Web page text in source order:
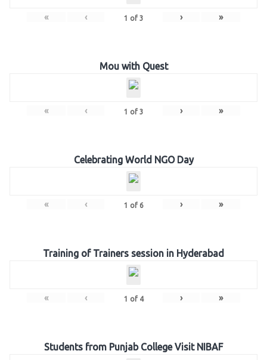
« ‹ 1 of 3 › »
Mou with Quest
« ‹ 1 of 3 › »
Celebrating World NGO Day
« ‹ 1 of 6 › »
Training of Trainers session in Hyderabad
« ‹ 1 of 4 › »
Students from Punjab College Visit NIBAF